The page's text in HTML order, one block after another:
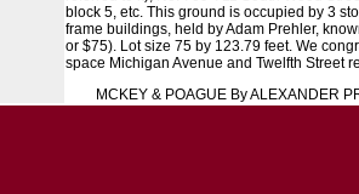
block 5, etc. This ground is occupied by 3
frame buildings, held by Adam Prehler,
or $75). Lot size 75 by 123.79 feet. We
space Michigan Avenue and Twelfth Street
MCKEY & POAGUE By ALEXANDER